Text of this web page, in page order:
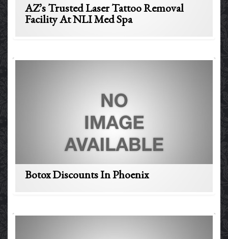
AZ’s Trusted Laser Tattoo Removal
Facility At NLI Med Spa
Botox Discounts In Phoenix